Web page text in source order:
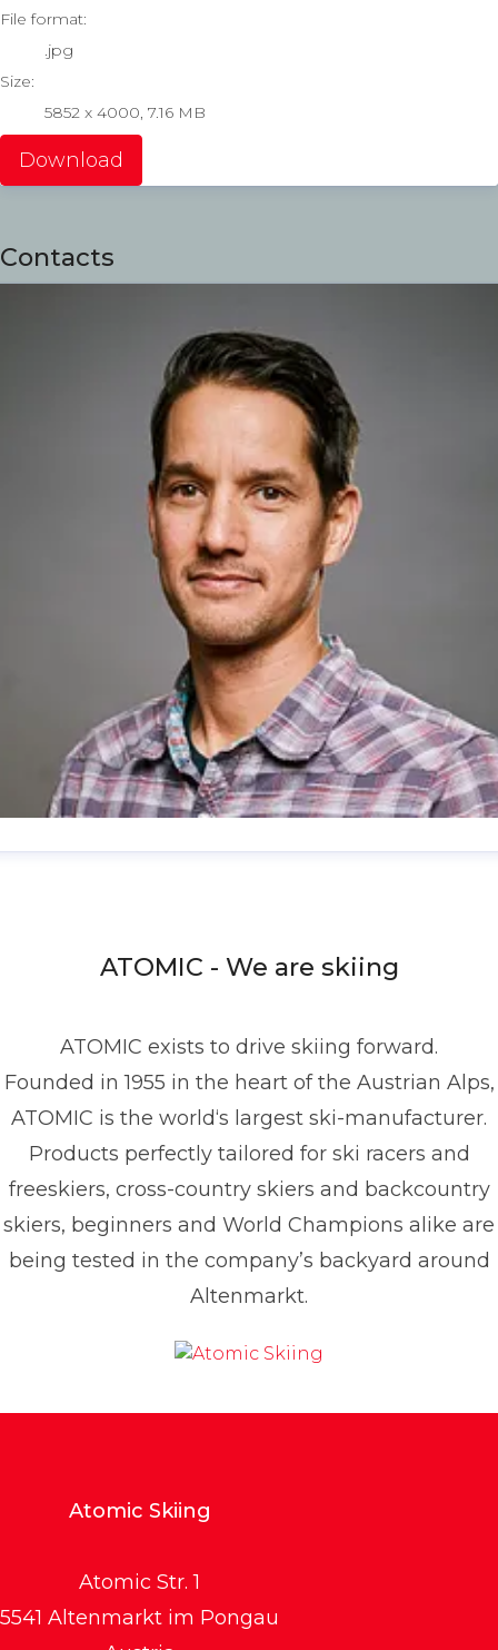
File format:
.jpg
Size:
5852 x 4000, 7.16 MB
Download
Contacts
1517 2843377ATOMIC - We are skiing
ATOMIC exists to drive skiing forward.
Founded in 1955 in the heart of the Austrian Alps,
ATOMIC is the world‘s largest ski-manufacturer.
Products perfectly tailored for ski racers and
freeskiers, cross-country skiers and backcountry
skiers, beginners and World Champions alike are
being tested in the company’s backyard around
Altenmarkt.
Atomic Skiing
Atomic Str. 1
5541 Altenmarkt im Pongau